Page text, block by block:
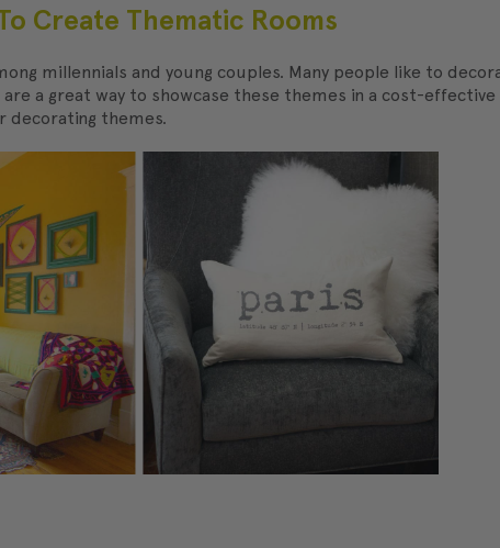
Create Thematic Rooms
millennials and young couples. Many people like to
a great way to showcase these themes in a cost-
decorating themes.